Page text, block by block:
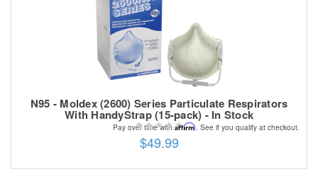
N95 - Moldex (2600) Series Particulate Respirators
With HandyStrap (15-pack) - In Stock
$49.99
Pay over time with Affirm . See if you qualify at checkout.